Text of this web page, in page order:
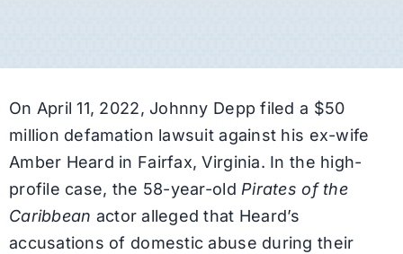
On April 11, 2022, Johnny Depp filed a $50
million defamation lawsuit against his ex-wife
Amber Heard in Fairfax, Virginia. In the high-
profile case, the 58-year-old Pirates of the
Caribbean actor alleged that Heard’s
accusations of domestic abuse during their